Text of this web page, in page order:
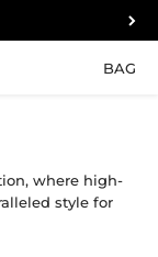
BAG
where high-
style for